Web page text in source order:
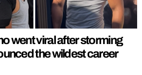
went viral after storming
the wildest career